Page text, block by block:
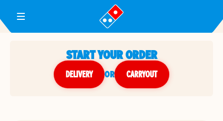
Toggle Header Menu
START YOUR ORDER
DELIVERY or CARRYOUT